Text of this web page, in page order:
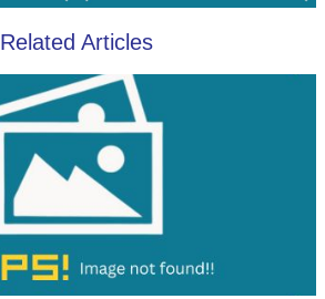
Related Articles